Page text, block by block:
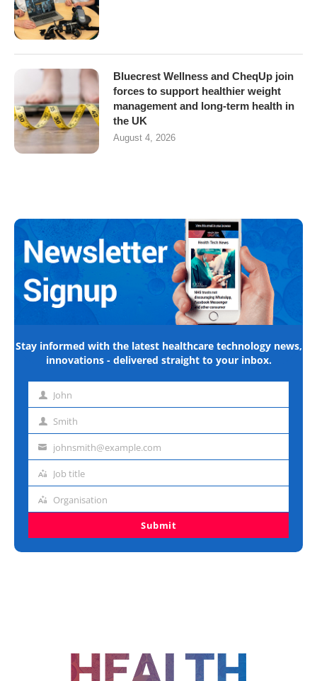
Bluecrest Wellness and CheqUp join
forces to support healthier weight
management and long-term health in
the UK
August 4, 2026
Stay informed with the latest healthcare technology news,
innovations - delivered straight to your inbox.
First John
Last Smith
Emailjohnsmith@example.com
Job
Job title
Organisation
Organisation
Submit